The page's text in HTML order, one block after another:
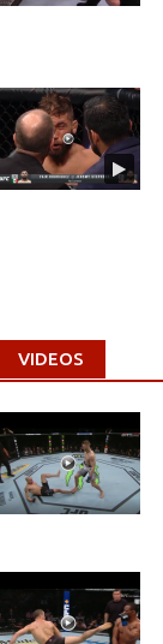
VIDEOS